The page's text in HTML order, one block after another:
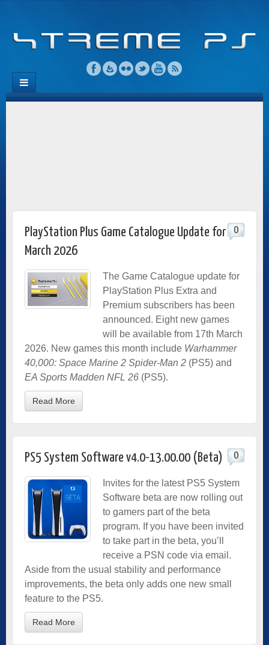
PlayStation Plus Game Catalogue Update for
March 2026
0
The Game Catalogue update for
PlayStation Plus Extra and
Premium subscribers has been
announced. Eight new games
will be available from 17th March
2026. New games this month include Warhammer
40,000: Space Marine 2 Spider-Man 2 (PS5) and
EA Sports Madden NFL 26 (PS5).
Read More
PS5 System Software v4.0-13.00.00 (Beta) 0
Invites for the latest PS5 System
Software beta are now rolling out
to gamers part of the beta
program. If you have been invited
to take part in the beta, you’ll
receive a PSN code via email.
Aside from the usual stability and performance
improvements, the beta only adds one new small
feature to the PS5.
Read More